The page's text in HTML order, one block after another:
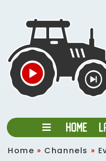
Home » Channels »